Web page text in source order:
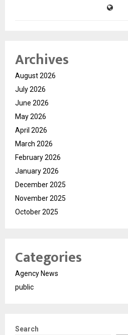
Archives
August 2026
July 2026
June 2026
May 2026
April 2026
March 2026
February 2026
January 2026
December 2025
November 2025
October 2025
Categories
Agency News
public
Search